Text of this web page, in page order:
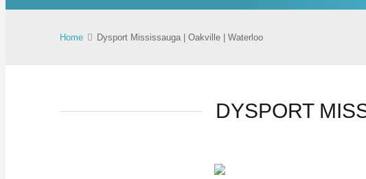
Home Dysport Mississauga | Oakville | Waterloo
DYSPORT